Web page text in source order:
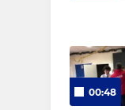
00:48